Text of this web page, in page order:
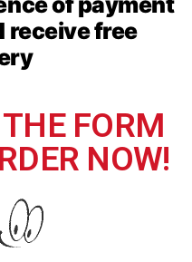
receive free
FORM
NOW!